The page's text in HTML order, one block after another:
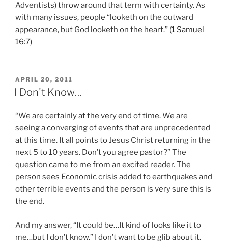
Adventists) throw around that term with certainty. As
with many issues, people “looketh on the outward
appearance, but God looketh on the heart.” (1 Samuel
16:7)
POSTED
ON
APRIL 20, 2011
I Don't Know…
“We are certainly at the very end of time. We are
seeing a converging of events that are unprecedented
at this time. It all points to Jesus Christ returning in the
next 5 to 10 years. Don’t you agree pastor?” The
question came to me from an excited reader. The
person sees Economic crisis added to earthquakes and
other terrible events and the person is very sure this is
the end.
And my answer, “It could be…It kind of looks like it to
me…but I don’t know.” I don’t want to be glib about it.